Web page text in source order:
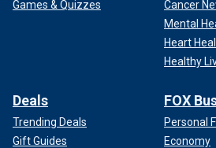
Games & Quizzes
Cancer
Mental
Heart
Healthy
Deals
Trending Deals
Gift Guides
FOX
Personal
Economy